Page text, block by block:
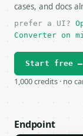
cases, and docs
prefer a UI?
Converter on
Start free
1,000 credits · no
Endpoint